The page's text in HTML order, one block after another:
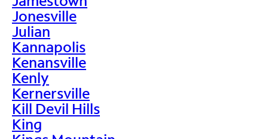
Jonesville
Julian
Kannapolis
Kenansville
Kenly
Kernersville
Kill Devil Hills
King